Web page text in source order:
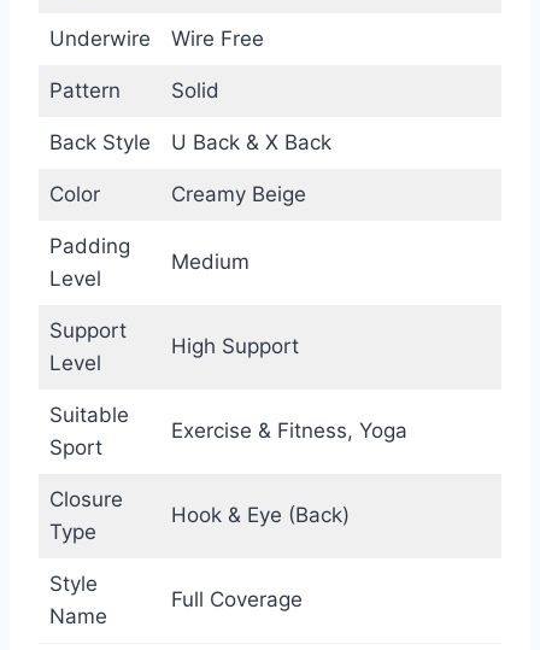
Underwire Wire Free
Pattern Solid
Back Style U Back & X Back
Color Creamy Beige
Padding
Level
Medium
Support
Level
High Support
Suitable
Sport
Exercise & Fitness, Yoga
Closure
Type
Hook & Eye (Back)
Style
Name
Full Coverage